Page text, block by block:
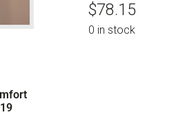
$78.15
0 in stock